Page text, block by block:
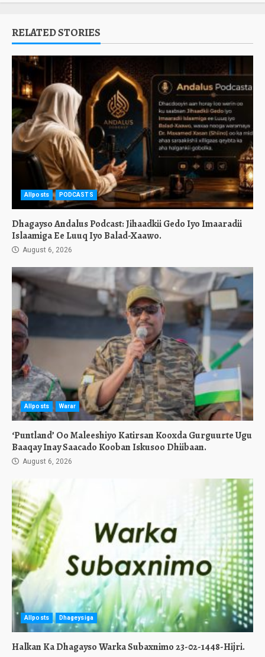
RELATED STORIES
Allposts PODCASTS
Dhagayso Andalus Podcast: Jihaadkii Gedo Iyo Imaaradii
Islaamiga Ee Luuq Iyo Balad-Xaawo.
August 6, 2026
Allposts Warar
‘Puntland’ Oo Maleeshiyo Katirsan Kooxda Gurguurte Ugu
Baaqay Inay Saacado Kooban Iskusoo Dhiibaan.
August 6, 2026
Allposts Dhageysiga
Halkan Ka Dhagayso Warka Subaxnimo 23-02-1448-Hijri.